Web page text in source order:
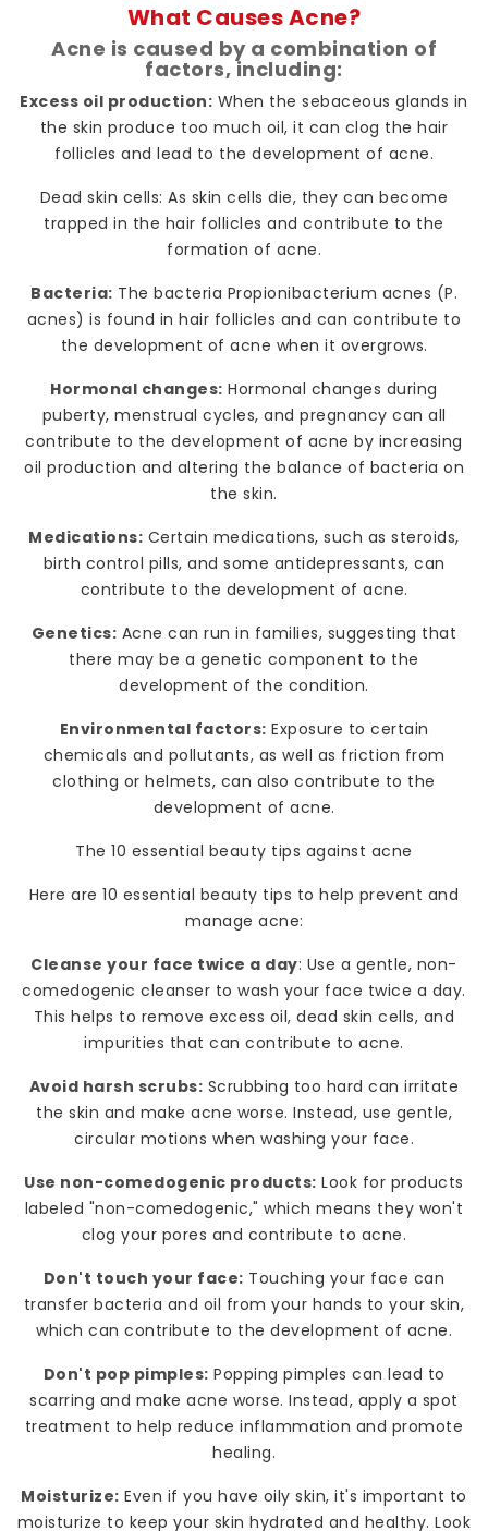
What Causes Acne?
Acne is caused by a combination of
factors, including:
Excess oil production: When the sebaceous glands in
the skin produce too much oil, it can clog the hair
follicles and lead to the development of acne.
Dead skin cells: As skin cells die, they can become
trapped in the hair follicles and contribute to the
formation of acne.
Bacteria: The bacteria Propionibacterium acnes (P.
acnes) is found in hair follicles and can contribute to
the development of acne when it overgrows.
Hormonal changes: Hormonal changes during
puberty, menstrual cycles, and pregnancy can all
contribute to the development of acne by increasing
oil production and altering the balance of bacteria on
the skin.
Medications: Certain medications, such as steroids,
birth control pills, and some antidepressants, can
contribute to the development of acne.
Genetics: Acne can run in families, suggesting that
there may be a genetic component to the
development of the condition.
Environmental factors: Exposure to certain
chemicals and pollutants, as well as friction from
clothing or helmets, can also contribute to the
development of acne.
The 10 essential beauty tips against acne
Here are 10 essential beauty tips to help prevent and
manage acne:
Cleanse your face twice a day: Use a gentle, non-
comedogenic cleanser to wash your face twice a day.
This helps to remove excess oil, dead skin cells, and
impurities that can contribute to acne.
Avoid harsh scrubs: Scrubbing too hard can irritate
the skin and make acne worse. Instead, use gentle,
circular motions when washing your face.
Use non-comedogenic products: Look for products
labeled "non-comedogenic," which means they won't
clog your pores and contribute to acne.
Don't touch your face: Touching your face can
transfer bacteria and oil from your hands to your skin,
which can contribute to the development of acne.
Don't pop pimples: Popping pimples can lead to
scarring and make acne worse. Instead, apply a spot
treatment to help reduce inflammation and promote
healing.
Moisturize: Even if you have oily skin, it's important to
moisturize to keep your skin hydrated and healthy. Look